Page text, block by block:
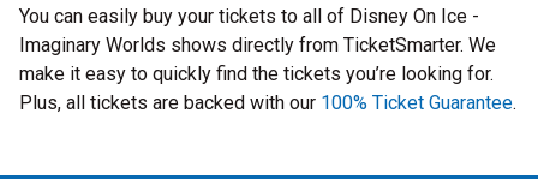
You can easily buy your tickets to all of Disney On Ice -
Imaginary Worlds shows directly from TicketSmarter. We
make it easy to quickly find the tickets you’re looking for.
Plus, all tickets are backed with our 100% Ticket Guarantee.